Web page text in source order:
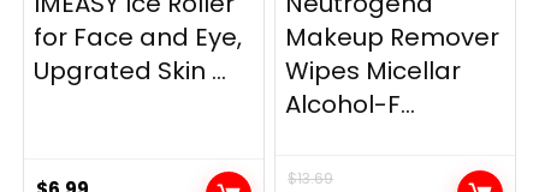
for Face and Eye,
Upgrated Skin ...
Makeup Remover
Wipes Micellar
Alcohol-F...
$13.69